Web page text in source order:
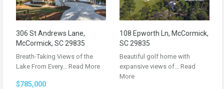
306 St Andrews Lane,
McCormick, SC 29835
Breath-Taking Views of the
Lake From Every… Read More
$785,000
108 Epworth Ln, McCormick,
SC 29835
Beautiful golf home with
expansive views of… Read
More